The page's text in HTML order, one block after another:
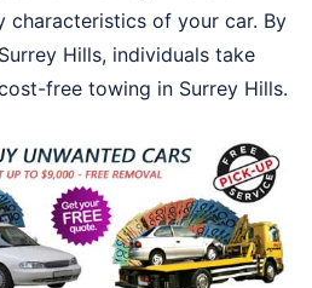
characteristics of your car. By
Hills, individuals take
free towing in Surrey Hills.